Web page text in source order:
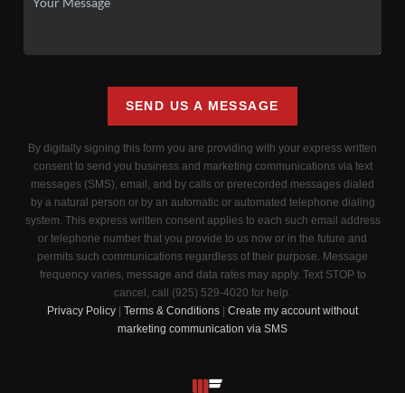
SEND US A MESSAGE
By digitally signing this form you are providing with your express written
consent to send you business and marketing communications via text
messages (SMS), email, and by calls or prerecorded messages dialed
by a natural person or by an automatic or automated telephone dialing
system. This express written consent applies to each such email address
or telephone number that you provide to us now or in the future and
permits such communications regardless of their purpose. Message
frequency varies, message and data rates may apply. Text STOP to
cancel, call (925) 529-4020 for help.
Privacy Policy
Terms & Conditions
Create my account without
marketing communication via SMS